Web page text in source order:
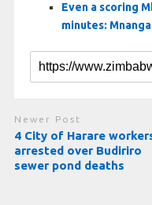
Even a scoring
minutes:
Newer Post
4 City of Harare
arrested over Budiriro
sewer pond deaths